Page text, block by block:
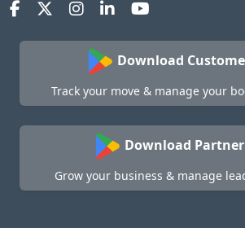
Download
Track your move & manage your
Download
Grow your business & manage